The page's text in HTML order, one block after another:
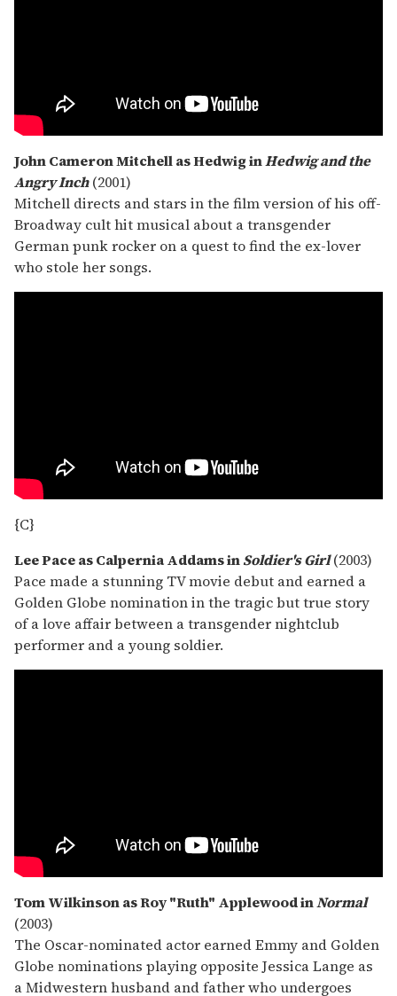
John Cameron Mitchell as Hedwig inHedwig and the
Angry Inch (2001)
Mitchell directs and stars in the film version of his off-
Broadway cult hit musical about a transgender
German punk rocker on a quest to find the ex-lover
who stole her songs.
{C}
Lee Pace as Calpernia Addams inSoldier's Girl(2003)
Pace made a stunning TV movie debut and earned a
Golden Globe nomination in the tragic but true story
of a love affair between a transgender nightclub
performer and a young soldier.
Tom Wilkinson as Roy "Ruth" Applewood inNormal
(2003)
The Oscar-nominated actor earned Emmy and Golden
Globe nominations playing opposite Jessica Lange as
a Midwestern husband and father who undergoes